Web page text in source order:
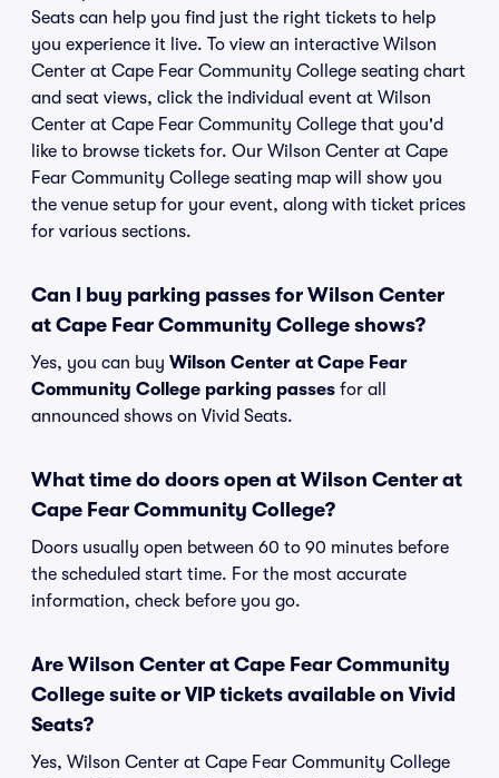
Seats can help you find just the right tickets to help
you experience it live. To view an interactive Wilson
Center at Cape Fear Community College seating chart
and seat views, click the individual event at Wilson
Center at Cape Fear Community College that you'd
like to browse tickets for. Our Wilson Center at Cape
Fear Community College seating map will show you
the venue setup for your event, along with ticket prices
for various sections.
Can I buy parking passes for Wilson Center
at Cape Fear Community College shows?
Yes, you can buy Wilson Center at Cape Fear
Community College parking passes for all
announced shows on Vivid Seats.
What time do doors open at Wilson Center at
Cape Fear Community College?
Doors usually open between 60 to 90 minutes before
the scheduled start time. For the most accurate
information, check before you go.
Are Wilson Center at Cape Fear Community
College suite or VIP tickets available on Vivid
Seats?
Yes, Wilson Center at Cape Fear Community College